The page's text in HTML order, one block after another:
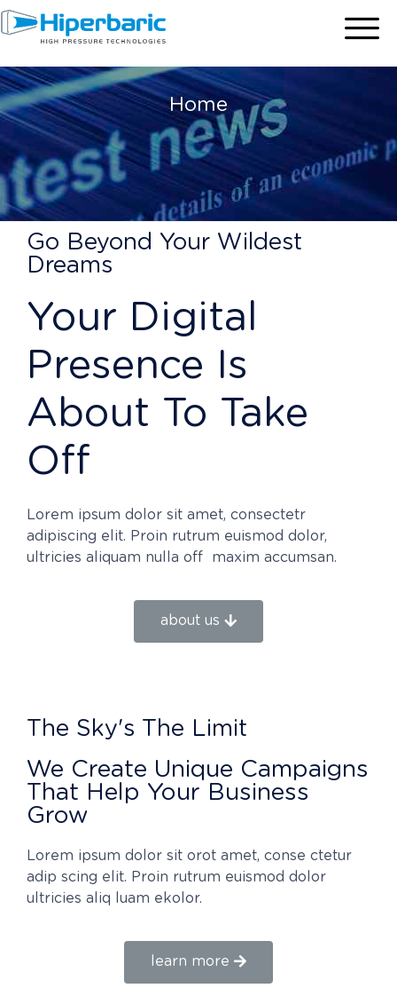
Home
Go Beyond Your Wildest
Dreams
Your Digital
Presence Is
About To Take
Off
Lorem ipsum dolor sit amet, consectetr
adipiscing elit. Proin rutrum euismod dolor,
ultricies aliquam nulla off maxim accumsan.
about us
The Sky's The Limit
We Create Unique Campaigns
That Help Your Business
Grow
Lorem ipsum dolor sit orot amet, conse ctetur
adip scing elit. Proin rutrum euismod dolor
ultricies aliq luam ekolor.
learn more